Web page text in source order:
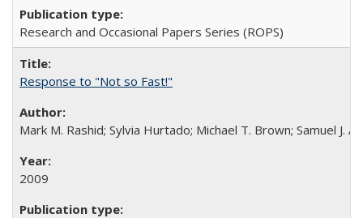
Research and Occasional Papers Series (ROPS)
Response to "Not so Fast!"
Mark M. Rashid; Sylvia Hurtado; Michael T. Brown; Samuel J.
2009